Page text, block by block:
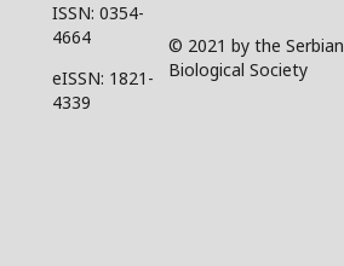
ISSN: 0354-
4664
eISSN: 1821-
4339
© 2021 by the Serbian
Biological Society